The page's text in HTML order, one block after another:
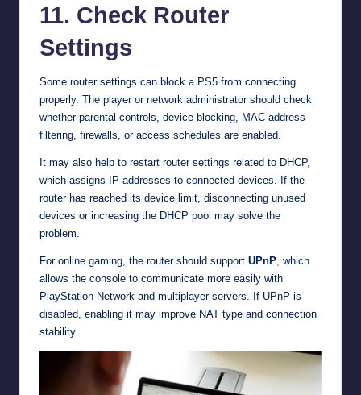
11. Check Router
Settings
Some router settings can block a PS5 from connecting
properly. The player or network administrator should check
whether parental controls, device blocking, MAC address
filtering, firewalls, or access schedules are enabled.
It may also help to restart router settings related to DHCP,
which assigns IP addresses to connected devices. If the
router has reached its device limit, disconnecting unused
devices or increasing the DHCP pool may solve the
problem.
For online gaming, the router should support UPnP, which
allows the console to communicate more easily with
PlayStation Network and multiplayer servers. If UPnP is
disabled, enabling it may improve NAT type and connection
stability.